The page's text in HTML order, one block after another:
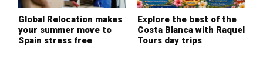
Global Relocation makes
your summer move to
Spain stress free
Explore the best of the
Costa Blanca with Raquel
Tours day trips